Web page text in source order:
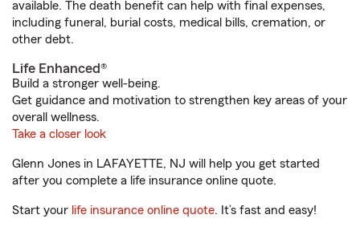
available. The death benefit can help with final expenses,
including funeral, burial costs, medical bills, cremation, or
other debt.
Life Enhanced®
Build a stronger well-being.
Get guidance and motivation to strengthen key areas of your
overall wellness.
Take a closer look
Glenn Jones in LAFAYETTE, NJ will help you get started
after you complete a life insurance online quote.
Start your life insurance online quote. It’s fast and easy!